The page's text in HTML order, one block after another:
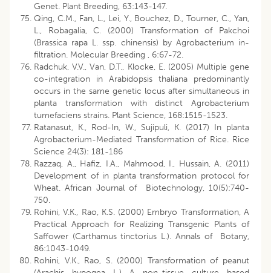
Genet. Plant Breeding, 63:143-147.
Qing, C.M., Fan, L., Lei, Y., Bouchez, D., Tourner, C., Yan,
L., Robagalia, C. (2000) Transformation of Pakchoi
(Brassica rapa L. ssp. chinensis) by Agrobacterium in-
filtration. Molecular Breeding , 6:67-72.
Radchuk, V.V., Van, D.T., Klocke, E. (2005) Multiple gene
co-integration in Arabidopsis thaliana predominantly
occurs in the same genetic locus after simultaneous in
planta transformation with distinct Agrobacterium
tumefaciens strains. Plant Science, 168:1515-1523.
Ratanasut, K., Rod-In, W., Sujipuli, K. (2017) In planta
Agrobacterium-Mediated Transformation of Rice. Rice
Science 24(3): 181-186
Razzaq, A., Hafiz, I.A., Mahmood, I., Hussain, A. (2011)
Development of in planta transformation protocol for
Wheat. African Journal of Biotechnology, 10(5):740-
750.
Rohini, V.K., Rao, K.S. (2000) Embryo Transformation, A
Practical Approach for Realizing Transgenic Plants of
Saffower (Carthamus tinctorius L.). Annals of Botany,
86:1043-1049.
Rohini, V.K., Rao, S. (2000) Transformation of peanut